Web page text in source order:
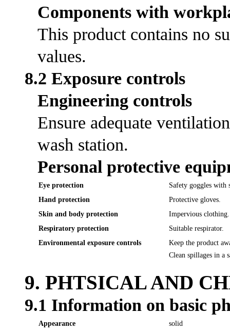
Components with
This product contains no
values.
8.2 Exposure controls
Engineering controls
Ensure adequate
wash station.
Personal protective
Eye protection
Safety goggles with
Hand protection
Protective gloves.
Skin and body protection
Impervious clothing.
Respiratory protection
Suitable respirator.
Environmental exposure controls
Keep the product
Clean spillages in a
9. PHTSICAL AND
9.1 Information on basic
Appearance
solid